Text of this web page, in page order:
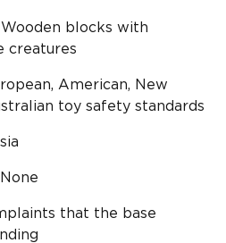
Wooden blocks with
creatures
American, New
toy safety standards
None
that the base